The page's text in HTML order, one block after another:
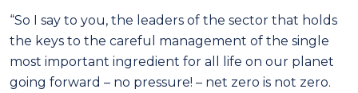
“So I say to you, the leaders of the sector that holds
the keys to the careful management of the single
most important ingredient for all life on our planet
going forward – no pressure! – net zero is not zero.